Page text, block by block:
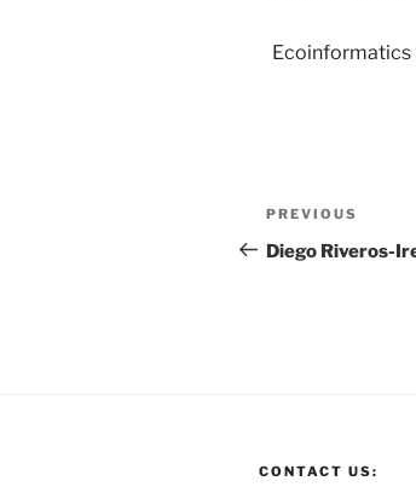
Ecoinformatics
PREVIOUS
Diego Riveros-
CONTACT US: